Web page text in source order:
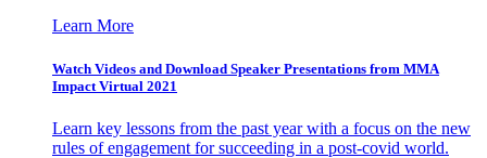
Learn More
Watch Videos and Download Speaker Presentations from MMA
Impact Virtual 2021
Learn key lessons from the past year with a focus on the new
rules of engagement for succeeding in a post-covid world.